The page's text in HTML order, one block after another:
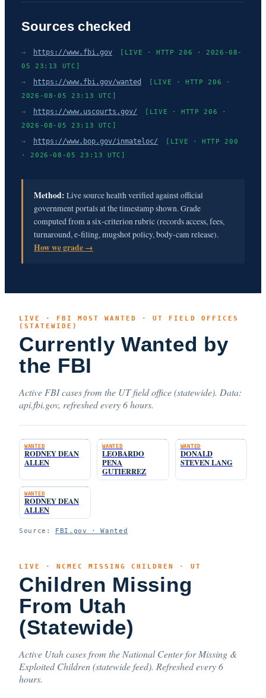
Sources checked
→ https://www.fbi.gov
[LIVE · HTTP 206 · 2026-08-
05 23:13 UTC]
→ https://www.fbi.gov/wanted
[LIVE · HTTP 206 ·
2026-08-05 23:13 UTC]
→ https://www.uscourts.gov/
[LIVE · HTTP 206 ·
2026-08-05 23:13 UTC]
→ https://www.bop.gov/inmateloc/
[LIVE · HTTP 200
· 2026-08-05 23:13 UTC]
Method: Live source health verified against official
government portals at the timestamp shown. Grade
computed from a six-criterion rubric (records access, fees,
turnaround, e-filing, mugshot policy, body-cam release).
How we grade →
LIVE · FBI MOST WANTED · UT FIELD OFFICES
(STATEWIDE)
Currently Wanted by
the FBI
Active FBI cases from the UT field office (statewide). Data:
api.fbi.gov, refreshed every 6 hours.
WANTED
RODNEY DEAN
ALLEN
WANTED
LEOBARDO
PENA
GUTIERREZ
WANTED
DONALD
STEVEN LANG
WANTED
RODNEY DEAN
ALLEN
Source: FBI.gov · Wanted
LIVE · NCMEC MISSING CHILDREN · UT
Children Missing
From Utah
(Statewide)
Active Utah cases from the National Center for Missing &
Exploited Children (statewide feed). Refreshed every 6
hours.